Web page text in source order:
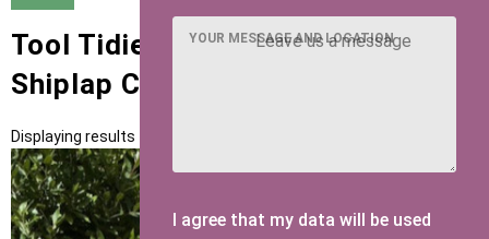
Tool Tidies with 15mm T&G
Shiplap Cladding
Displaying results 1 to 1 of 1
YOUR MESSAGE AND LOCATION
I agree that my data will be used